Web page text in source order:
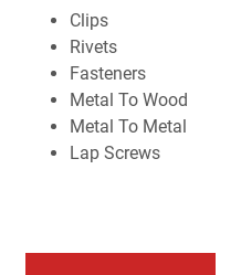
Clips
Rivets
Fasteners
Metal To Wood
Metal To Metal
Lap Screws